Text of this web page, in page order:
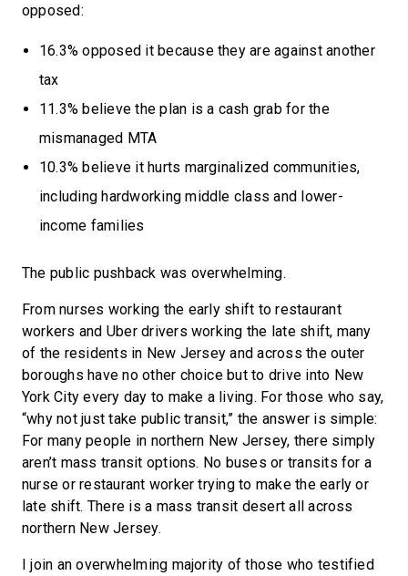
opposed:
16.3% opposed it because they are against another
tax
11.3% believe the plan is a cash grab for the
mismanaged MTA
10.3% believe it hurts marginalized communities,
including hardworking middle class and lower-
income families
The public pushback was overwhelming.
From nurses working the early shift to restaurant
workers and Uber drivers working the late shift, many
of the residents in New Jersey and across the outer
boroughs have no other choice but to drive into New
York City every day to make a living. For those who say,
“why not just take public transit,” the answer is simple:
For many people in northern New Jersey, there simply
aren’t mass transit options. No buses or transits for a
nurse or restaurant worker trying to make the early or
late shift. There is a mass transit desert all across
northern New Jersey.
I join an overwhelming majority of those who testified